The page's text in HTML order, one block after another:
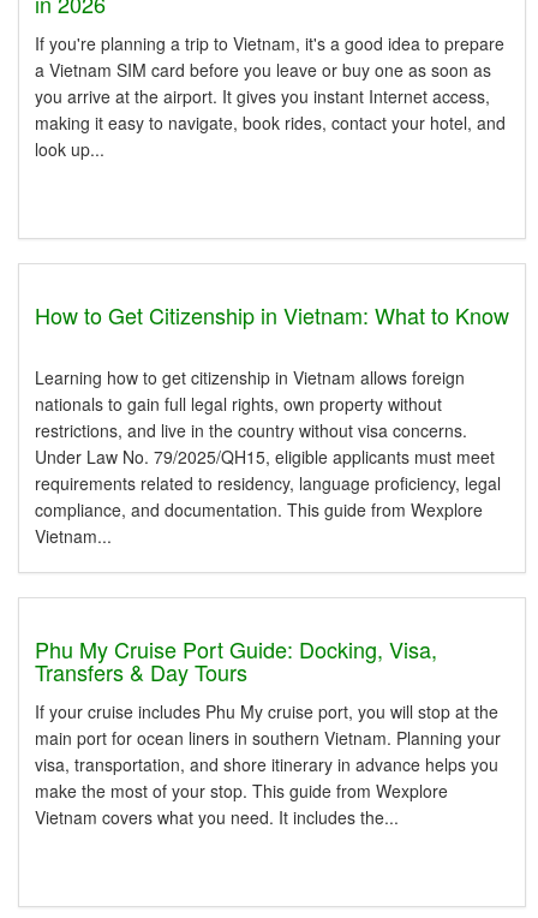
If you're planning a trip to Vietnam, it's a good idea to prepare
a Vietnam SIM card before you leave or buy one as soon as
you arrive at the airport. It gives you instant Internet access,
making it easy to navigate, book rides, contact your hotel, and
look up...
How to Get Citizenship in Vietnam: What to Know
Learning how to get citizenship in Vietnam allows foreign
nationals to gain full legal rights, own property without
restrictions, and live in the country without visa concerns.
Under Law No. 79/2025/QH15, eligible applicants must meet
requirements related to residency, language proficiency, legal
compliance, and documentation. This guide from Wexplore
Vietnam...
Phu My Cruise Port Guide: Docking, Visa,
Transfers & Day Tours
If your cruise includes Phu My cruise port, you will stop at the
main port for ocean liners in southern Vietnam. Planning your
visa, transportation, and shore itinerary in advance helps you
make the most of your stop. This guide from Wexplore
Vietnam covers what you need. It includes the...